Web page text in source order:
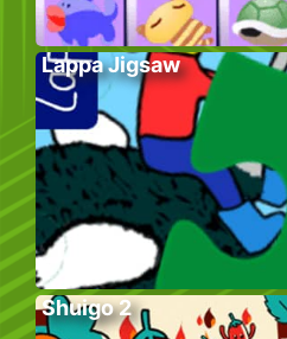
Lappa Jigsaw
Shuigo 2